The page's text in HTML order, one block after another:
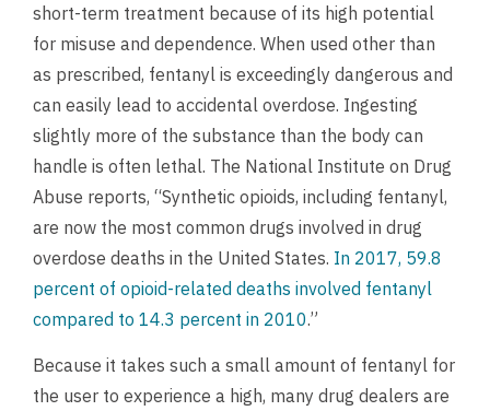
short-term treatment because of its high potential
for misuse and dependence. When used other than
as prescribed, fentanyl is exceedingly dangerous and
can easily lead to accidental overdose. Ingesting
slightly more of the substance than the body can
handle is often lethal. The National Institute on Drug
Abuse reports, “Synthetic opioids, including fentanyl,
are now the most common drugs involved in drug
overdose deaths in the United States. In 2017, 59.8
percent of opioid-related deaths involved fentanyl
compared to 14.3 percent in 2010.”
Because it takes such a small amount of fentanyl for
the user to experience a high, many drug dealers are